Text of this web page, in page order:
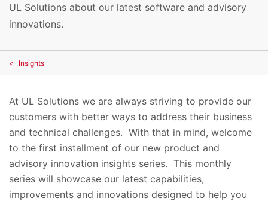
UL Solutions about our latest software and advisory
innovations.
Insights
At UL Solutions we are always striving to provide our
customers with better ways to address their business
and technical challenges. With that in mind, welcome
to the first installment of our new product and
advisory innovation insights series. This monthly
series will showcase our latest capabilities,
improvements and innovations designed to help you